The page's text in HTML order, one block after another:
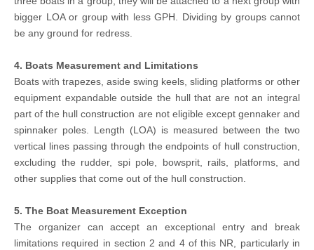
bigger LOA or group with less GPH. Dividing by groups cannot
be any ground for redress.
4. Boats Measurement and Limitations
Boats with trapezes, aside swing keels, sliding platforms or other
equipment expandable outside the hull that are not an integral
part of the hull construction are not eligible except gennaker and
spinnaker poles. Length (LOA) is measured between the two
vertical lines passing through the endpoints of hull construction,
excluding the rudder, spi pole, bowsprit, rails, platforms, and
other supplies that come out of the hull construction.
5. The Boat Measurement Exception
The organizer can accept an exceptional entry and break
limitations required in section 2 and 4 of this NR, particularly in